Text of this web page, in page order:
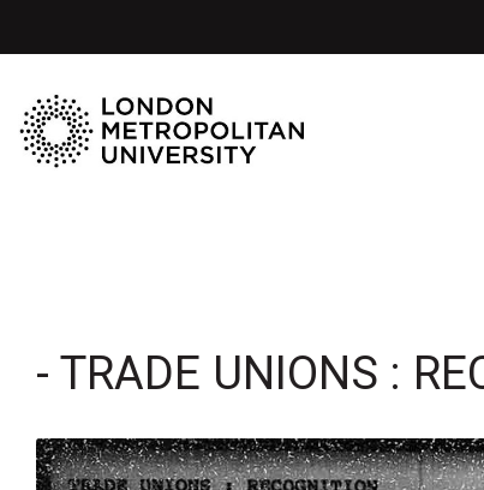
- TRADE UNIONS :